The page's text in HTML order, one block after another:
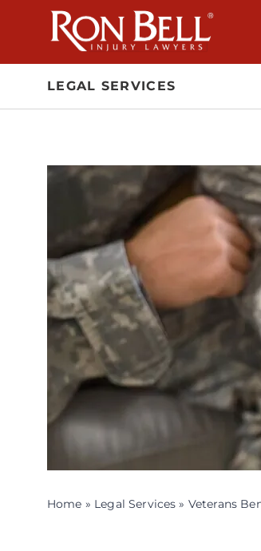
content
LEGAL SERVICES
Home » Legal Services » Veterans